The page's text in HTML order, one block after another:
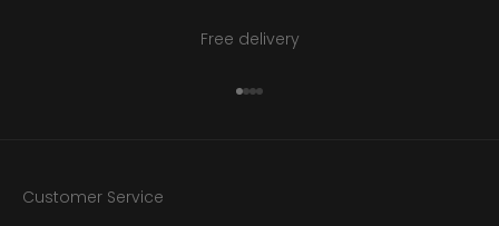
Free delivery
Go to item 1
Go to item 2
Go to item 3
Go to item 4
Customer Service